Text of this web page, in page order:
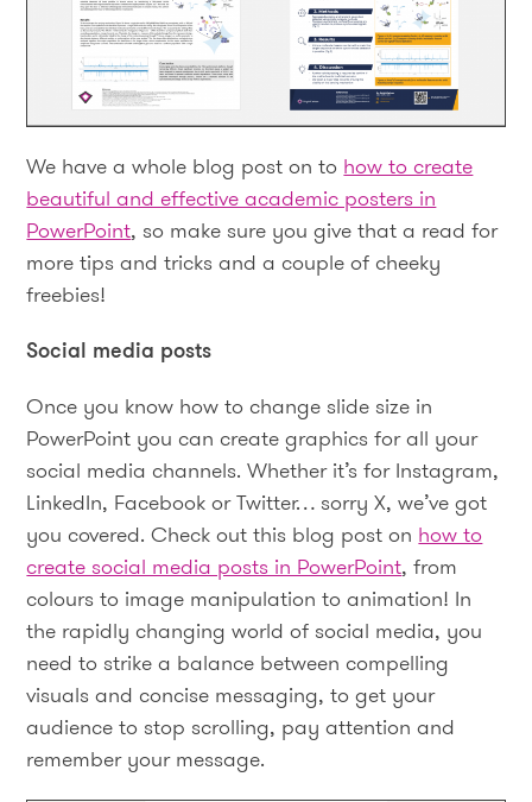
We have a whole blog post on tohow to create
beautiful and effective academic posters in
PowerPoint, so make sure you give that a read for
more tips and tricks and a couple of cheeky
freebies!
Social media posts
Once you know how to change slide size in
PowerPoint you can create graphics for all your
social media channels. Whether it’s for Instagram,
LinkedIn, Facebook or Twitter… sorry X, we’ve got
you covered. Check out this blog post onhow to
create social media posts in PowerPoint, from
colours to image manipulation to animation! In
the rapidly changing world of social media, you
need to strike a balance between compelling
visuals and concise messaging, to get your
audience to stop scrolling, pay attention and
remember your message.